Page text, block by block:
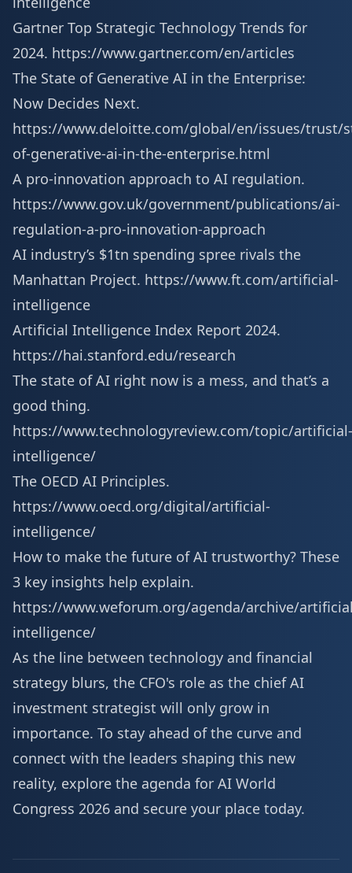
Gartner Top Strategic Technology Trends for
2024. https://www.gartner.com/en/articles
The State of Generative AI in the Enterprise:
Now Decides Next.
https://www.deloitte.com/global/en/issues/trust/
of-generative-ai-in-the-enterprise.html
A pro-innovation approach to AI regulation.
https://www.gov.uk/government/publications/ai-
regulation-a-pro-innovation-approach
AI industry’s $1tn spending spree rivals the
Manhattan Project. https://www.ft.com/artificial-
intelligence
Artificial Intelligence Index Report 2024.
https://hai.stanford.edu/research
The state of AI right now is a mess, and that’s a
good thing.
https://www.technologyreview.com/topic/artificial-
intelligence/
The OECD AI Principles.
https://www.oecd.org/digital/artificial-
intelligence/
How to make the future of AI trustworthy? These
3 key insights help explain.
https://www.weforum.org/agenda/archive/
intelligence/
As the line between technology and financial
strategy blurs, the CFO's role as the chief AI
investment strategist will only grow in
importance. To stay ahead of the curve and
connect with the leaders shaping this new
reality, explore the agenda for AI World
Congress 2026 and secure your place today.